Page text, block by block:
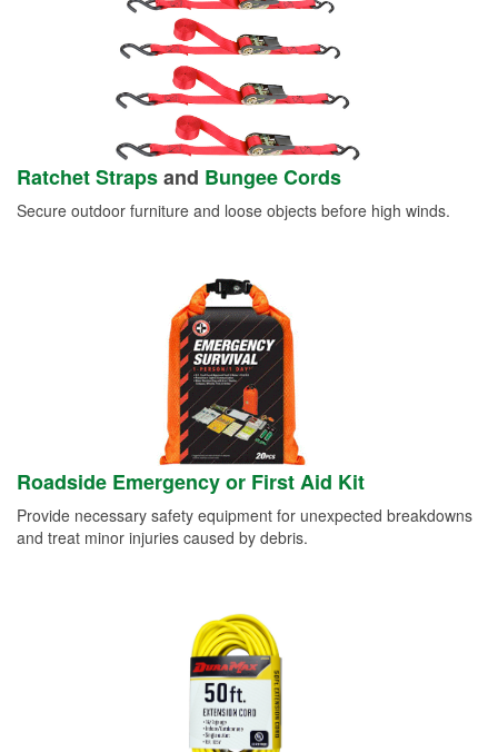
Ratchet Strapsand Bungee Cords
Secure outdoor furniture and loose objects before high winds.
Roadside Emergency or First Aid Kit
Provide necessary safety equipment for unexpected breakdowns
and treat minor injuries caused by debris.